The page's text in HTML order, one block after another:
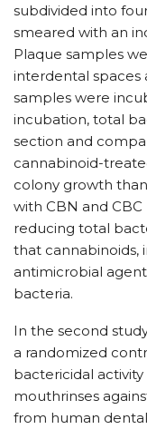
subdivided into
smeared with an
Plaque samples
interdental spaces
samples were
incubation, total
section and
cannabinoid-
colony growth
with CBN and
reducing total
that cannabinoids,
antimicrobial
bacteria.
In the second
a randomized
bactericidal
mouthrinses
from human